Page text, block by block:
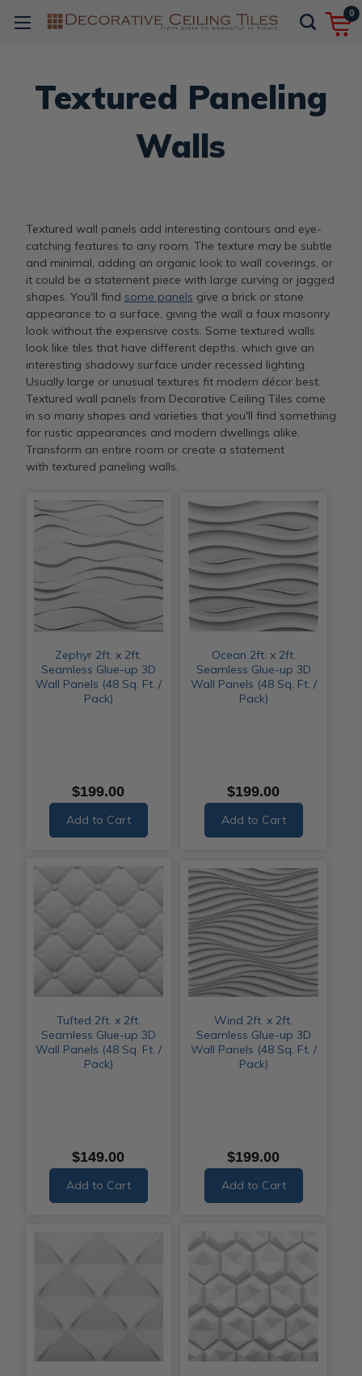
0
Textured Paneling
Walls
Textured wall panels add interesting contours and eye-
catching features to any room. The texture may be subtle
and minimal, adding an organic look to wall coverings, or
it could be a statement piece with large curving or jagged
shapes. You'll find some panels give a brick or stone
appearance to a surface, giving the wall a faux masonry
look without the expensive costs. Some textured walls
look like tiles that have different depths, which give an
interesting shadowy surface under recessed lighting.
Usually large or unusual textures fit modern décor best.
Textured wall panels from Decorative Ceiling Tiles come
in so many shapes and varieties that you'll find something
for rustic appearances and modern dwellings alike.
Transform an entire room or create a statement
with textured paneling walls.
Zephyr 2ft. x 2ft.
Seamless Glue-up 3D
Wall Panels (48 Sq. Ft. /
Pack)
$199.00
Add to Cart
Ocean 2ft. x 2ft.
Seamless Glue-up 3D
Wall Panels (48 Sq. Ft. /
Pack)
$199.00
Add to Cart
Tufted 2ft. x 2ft.
Seamless Glue-up 3D
Wall Panels (48 Sq. Ft. /
Pack)
$149.00
Add to Cart
Wind 2ft. x 2ft.
Seamless Glue-up 3D
Wall Panels (48 Sq. Ft. /
Pack)
$199.00
Add to Cart